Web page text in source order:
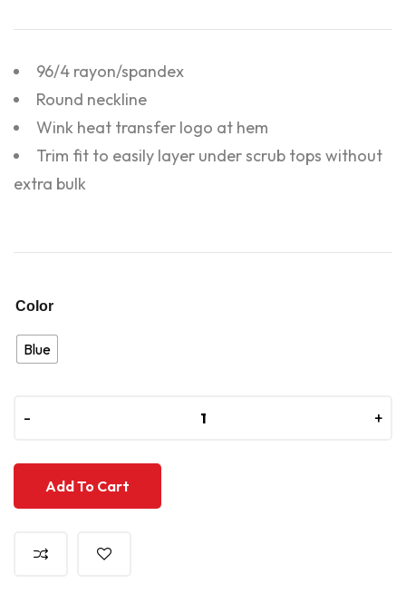
96/4 rayon/spandex
Round neckline
Wink heat transfer logo at hem
Trim fit to easily layer under scrub tops without
extra bulk
Color
Blue
- +
- +
Add To Cart